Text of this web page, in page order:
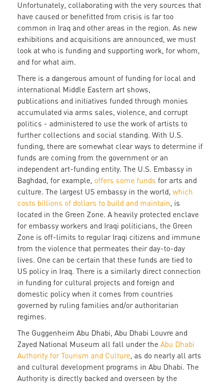
Unfortunately, collaborating with the very sources that
have caused or benefitted from crisis is far too
common in Iraq and other areas in the region. As new
exhibitions and acquisitions are announced, we must
look at who is funding and supporting work, for whom,
and for what aim.
There is a dangerous amount of funding for local and
international Middle Eastern art shows,
publications and initiatives funded through monies
accumulated via arms sales, violence, and corrupt
politics - administered to use the work of artists to
further collections and social standing. With U.S.
funding, there are somewhat clear ways to determine if
funds are coming from the government or an
independent art-funding entity. The U.S. Embassy in
Baghdad, for example, offers some funds for arts and
culture. The largest US embassy in the world, which
costs billions of dollars to build and maintain, is
located in the Green Zone. A heavily protected enclave
for embassy workers and Iraqi politicians, the Green
Zone is off-limits to regular Iraqi citizens and immune
from the violence that permeates their day-to-day
lives. One can be certain that these funds are tied to
US policy in Iraq. There is a similarly direct connection
in funding for cultural projects and foreign and
domestic policy when it comes from countries
governed by ruling families and/or authoritarian
regimes.
The Guggenheim Abu Dhabi, Abu Dhabi Louvre and
Zayed National Museum all fall under the Abu Dhabi
Authority for Tourism and Culture, as do nearly all arts
and cultural development programs in Abu Dhabi. The
Authority is directly backed and overseen by the